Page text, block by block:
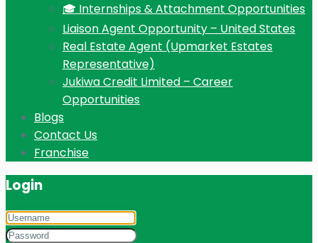
🎓 Internships & Attachment Opportunities
Liaison Agent Opportunity – United States
Real Estate Agent (Upmarket Estates
Representative)
Jukiwa Credit Limited – Career
Opportunities
Blogs
Contact Us
Franchise
Login